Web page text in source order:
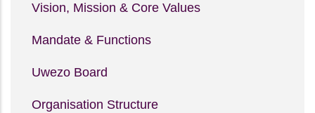
Vision, Mission & Core Values
Mandate & Functions
Uwezo Board
Organisation Structure